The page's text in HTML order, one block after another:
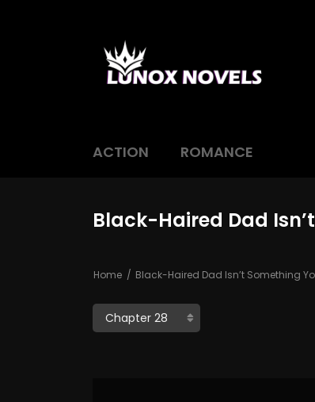
ACTION ROMANCE
Black-Haired Dad
Home Black-Haired Dad Isn’t Something